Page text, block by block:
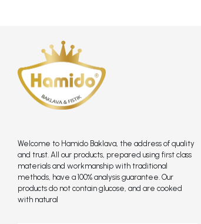
Welcome to Hamido Baklava, the address of quality
and trust. All our products, prepared using first class
materials and workmanship with traditional
methods, have a 100% analysis guarantee. Our
products do not contain glucose, and are cooked
with natural